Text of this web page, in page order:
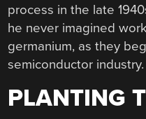
process in the late
he never imagined
germanium, as they
semiconductor industry.
PLANTING